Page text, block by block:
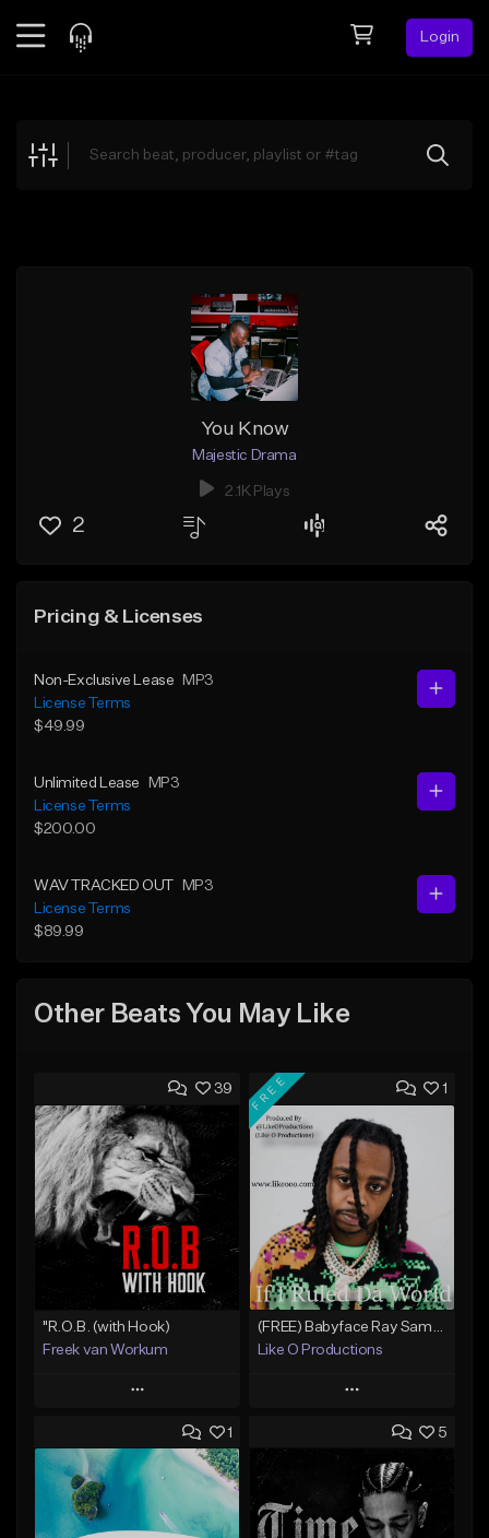
Login
Explore
You Know
Majestic Drama
2.1K Plays
2
Pricing & Licenses
Non-Exclusive Lease
MP3
License Terms
$49.99
Unlimited Lease
MP3
License Terms
$200.00
WAV TRACKED OUT
MP3
License Terms
$89.99
Other Beats You May Like
39
"R.O.B. (with Hook)
Freek van Workum
Play
Add to Queue
Add To Playlist
Like Beat
1
FREE
Like O Productions
Play
Add to Queue
Add To Playlist
Like Beat
1 5